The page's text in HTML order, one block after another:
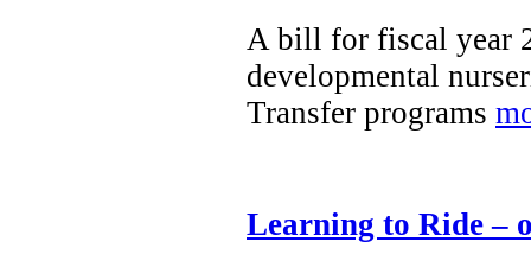
A bill for fiscal year
developmental
Transfer programs
Learning to Ride –